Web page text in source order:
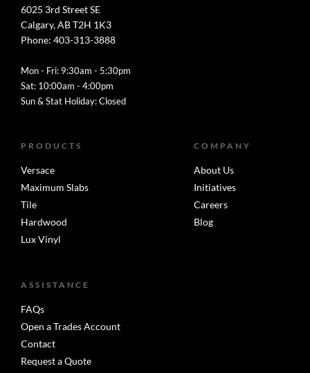
6025 3rd Street SE
Calgary, AB T2H 1K3
Phone: 403-313-3888
Mon - Fri: 9:30am - 5:30pm
Sat: 10:00am - 4:00pm
Sun & Stat Holiday: Closed
PRODUCTS
Versace
Maximum Slabs
Tile
Hardwood
Lux Vinyl
COMPANY
About Us
Initiatives
Careers
Blog
ASSISTANCE
FAQs
Open a Trades Account
Contact
Request a Quote